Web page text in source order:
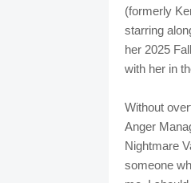
(formerly
starring
her 2025
with her in
Without
Anger
Nightmare
someone